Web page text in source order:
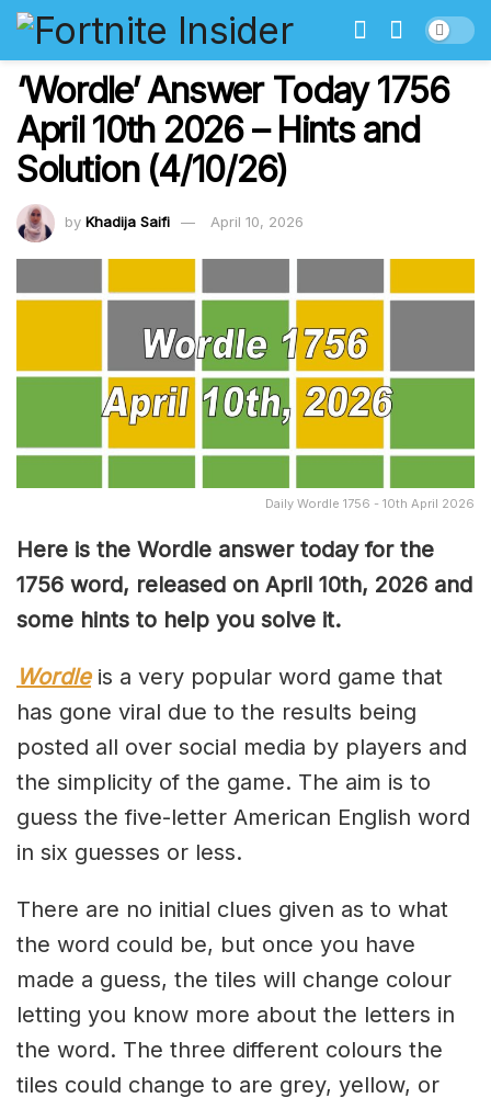
‘Wordle’ Answer Today 1756
April 10th 2026 – Hints and
Solution (4/10/26)
by Khadija Saifi April 10, 2026
Daily Wordle 1756 - 10th April 2026
Here is the Wordle answer today for the
1756 word, released on April 10th, 2026 and
some hints to help you solve it.
Wordleis a very popular word game that
has gone viral due to the results being
posted all over social media by players and
the simplicity of the game. The aim is to
guess the five-letter American English word
in six guesses or less.
There are no initial clues given as to what
the word could be, but once you have
made a guess, the tiles will change colour
letting you know more about the letters in
the word. The three different colours the
tiles could change to are grey, yellow, or